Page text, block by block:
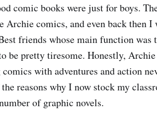
comic books were just for boys.
Archie comics, and even back then
friends whose main function was
be pretty tiresome. Honestly,
with adventures and action
reasons why I now stock my
of graphic novels.